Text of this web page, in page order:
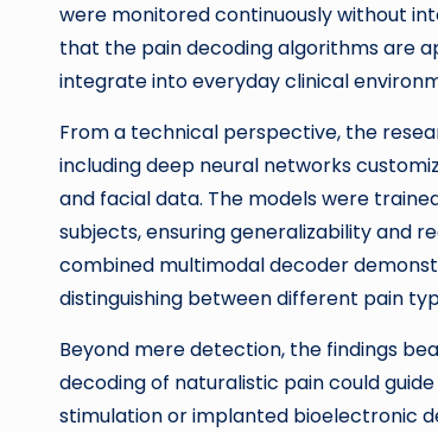
were monitored continuously without
that the pain decoding algorithms are
integrate into everyday clinical
From a technical perspective, the
including deep neural networks
and facial data. The models were
subjects, ensuring generalizability and
combined multimodal decoder
distinguishing between different pain
Beyond mere detection, the findings
decoding of naturalistic pain could
stimulation or implanted bioelectronic